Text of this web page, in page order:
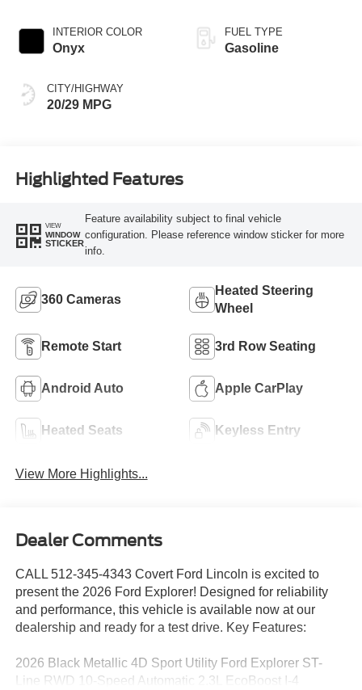
INTERIOR COLOR
Onyx
CITY/HIGHWAY
20/29 MPG
FUEL TYPE
Gasoline
Highlighted Features
VIEW
WINDOW
STICKER
Feature availability subject to final vehicle
configuration. Please reference window sticker for more
info.
360 Cameras
Heated Steering
Wheel
Remote Start 3rd Row Seating
Android Auto Apple CarPlay
Heated Seats Keyless Entry
View More Highlights...
Dealer Comments
CALL 512-345-4343 Covert Ford Lincoln is excited to
present the 2026 Ford Explorer! Designed for reliability
and performance, this vehicle is available now at our
dealership and ready for a test drive. Key Features:
2026 Black Metallic 4D Sport Utility Ford Explorer ST-
Line RWD 10-Speed Automatic 2.3L EcoBoost I-4